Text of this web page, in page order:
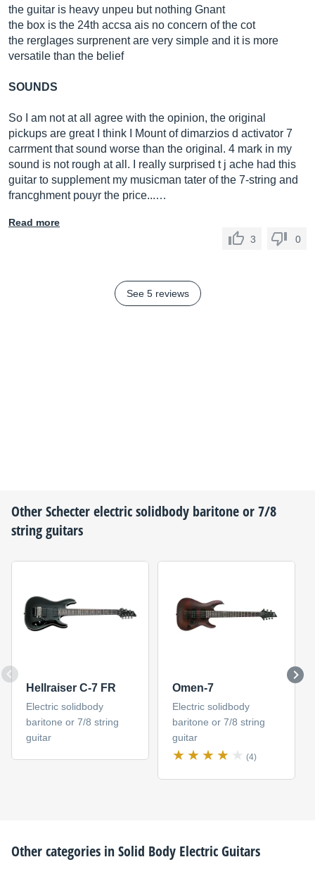
the guitar is heavy unpeu but nothing Gnant
the box is the 24th accsa ais no concern of the cot
the rerglages surprenent are very simple and it is more
versatile than the belief
SOUNDS
So I am not at all agree with the opinion, the original
pickups are great I think I Mount of dimarzios d activator 7
carrment that sound worse than the original. 4 mark in my
sound is not rough at all. I really surprised t j ache had this
guitar to supplement my musicman tater of the 7-string and
francghment pouyr the price...…
Read more
3
0
See 5 reviews
OtherSchecterelectric solidbody baritone or 7/8
string guitars
Hellraiser C-7 FR
Electric solidbody
baritone or 7/8 string
guitar
Omen-7
Electric solidbody
baritone or 7/8 string
guitar
(4)
Other categories inSolid Body Electric Guitars